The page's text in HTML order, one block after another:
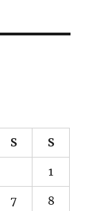
S S
1
7 8